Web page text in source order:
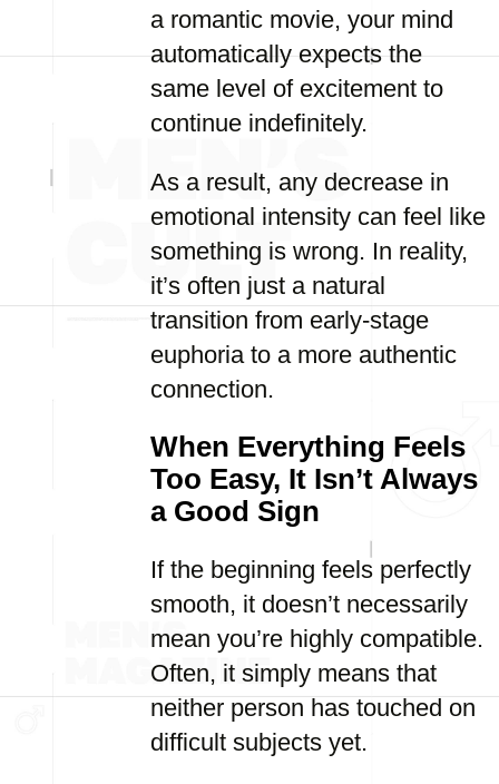
a romantic movie, your mind
automatically expects the
same level of excitement to
continue indefinitely.
As a result, any decrease in
emotional intensity can feel like
something is wrong. In reality,
it’s often just a natural
transition from early-stage
euphoria to a more authentic
connection.
When Everything Feels
Too Easy, It Isn’t Always
a Good Sign
If the beginning feels perfectly
smooth, it doesn’t necessarily
mean you’re highly compatible.
Often, it simply means that
neither person has touched on
difficult subjects yet.